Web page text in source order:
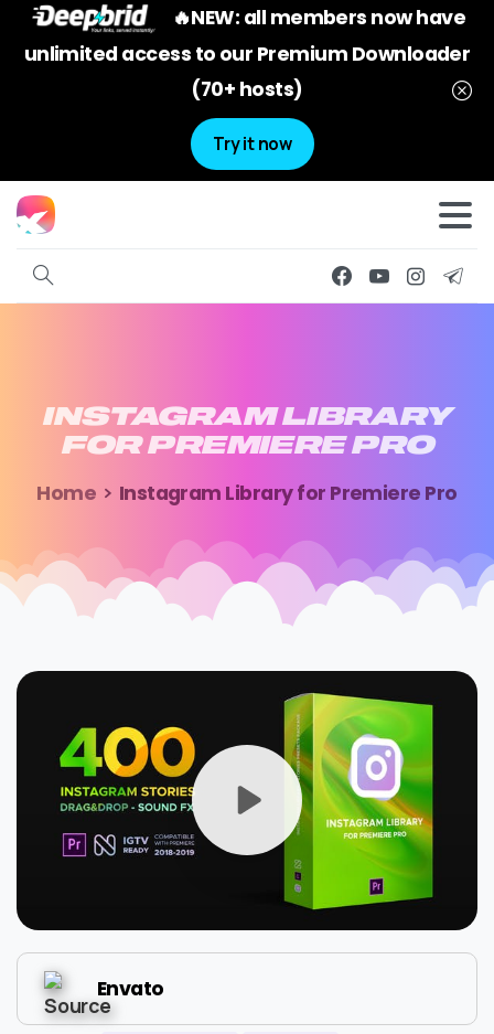
🔥NEW: all members now have
unlimited access to our Premium Downloader
(70+ hosts)
Try it now
INSTAGRAM LIBRARY
FOR PREMIERE PRO
Home Instagram Library for Premiere Pro
Envato